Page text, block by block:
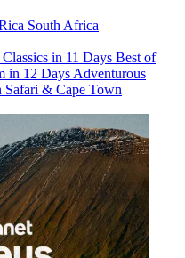
South Africa
in 11 Days Best of
in 12 Days Adventurous
Safari & Cape Town